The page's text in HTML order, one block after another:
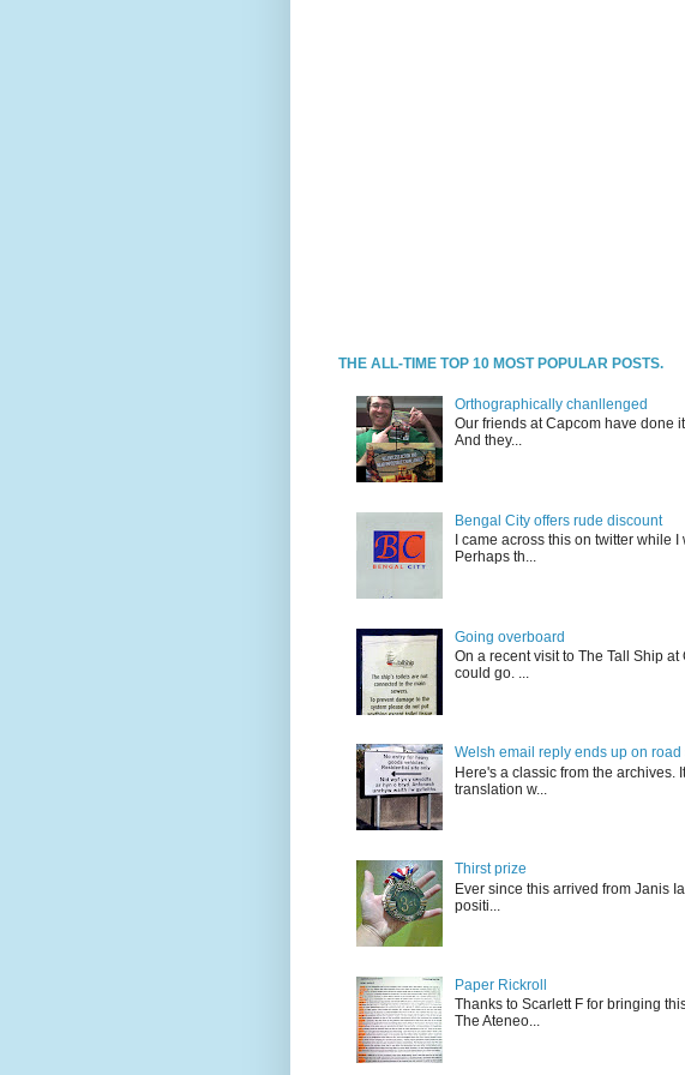
THE ALL-TIME TOP 10 MOST POPULAR POSTS.
Orthographically chanllenged
Our friends at Capcom have done
And they...
Bengal City offers rude discount
I came across this on twitter while
Perhaps th...
Going overboard
On a recent visit to The Tall Ship
could go. ...
Welsh email reply ends up on road
Here's a classic from the archives.
translation w...
Thirst prize
Ever since this arrived from Janis
positi...
Paper Rickroll
Thanks to Scarlett F for bringing
The Ateneo...